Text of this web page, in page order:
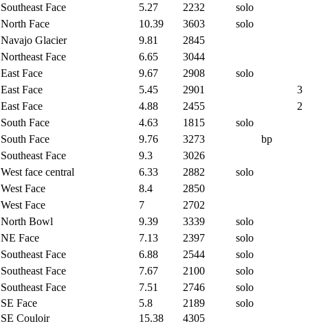
Southeast Face 5.27 2232 solo
North Face 10.39 3603 solo
Navajo Glacier 9.81 2845
Northeast Face 6.65 3044
East Face 9.67 2908 solo
East Face 5.45 2901 3
East Face 4.88 2455 2
South Face 4.63 1815 solo
South Face 9.76 3273 bp
Southeast Face 9.3 3026
West face central 6.33 2882 solo
West Face 8.4 2850
West Face 7 2702
North Bowl 9.39 3339 solo
NE Face 7.13 2397 solo
Southeast Face 6.88 2544 solo
Southeast Face 7.67 2100 solo
Southeast Face 7.51 2746 solo
SE Face 5.8 2189 solo
SE Couloir 15.38 4305